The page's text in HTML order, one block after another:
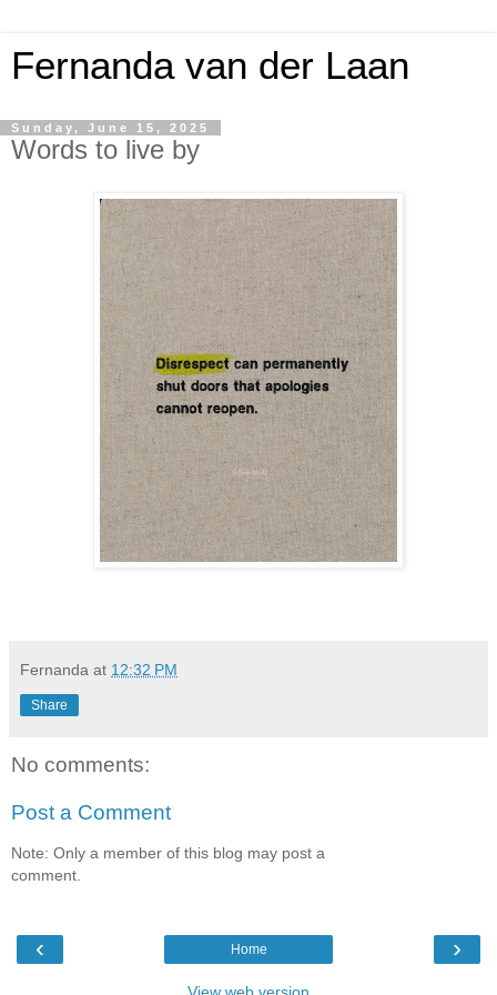
Fernanda van der Laan
Sunday, June 15, 2025
Words to live by
Fernanda at 12:32 PM
Share
No comments:
Post a Comment
Note: Only a member of this blog may post a
comment.
‹ ›
Home